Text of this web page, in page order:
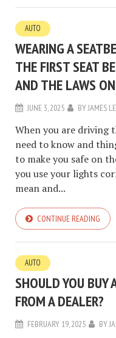
AUTO
WEARING A
THE FIRST SEAT
AND THE LAWS
JUNE 3, 2025 BYJAMES
When you are driving
need to know and
to make you safe on
you use your lights
mean and...
CONTINUE READING
AUTO
SHOULD YOU BUY
FROM A DEALER?
FEBRUARY 19, 2025 BY